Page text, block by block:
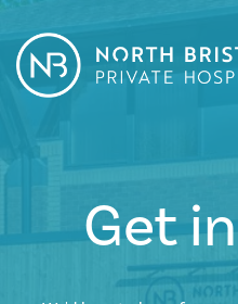
Main Navigation
Get